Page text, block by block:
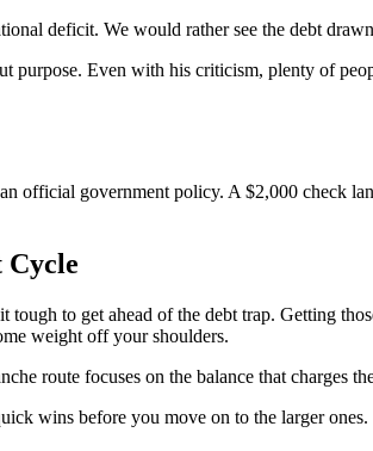
deficit. We would rather see the debt
purpose. Even with his criticism, plenty of
official government policy. A $2,000 check
Cycle
to get ahead of the debt trap. Getting
weight off your shoulders.
route focuses on the balance that charges
wins before you move on to the larger ones.